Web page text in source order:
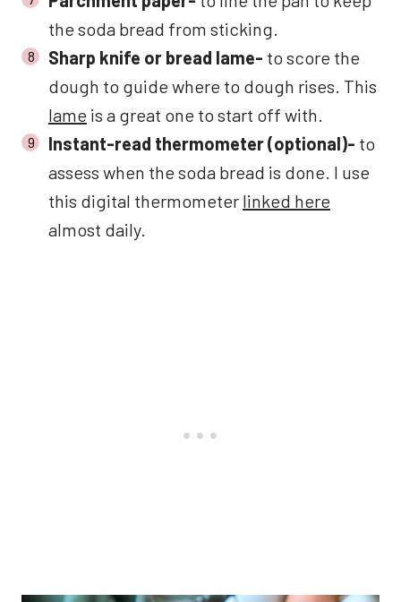
the soda bread from sticking.
Sharp knife or bread lame- to score the
dough to guide where to dough rises. This
lame is a great one to start off with.
Instant-read thermometer (optional)- to
assess when the soda bread is done. I use
this digital thermometer linked here
almost daily.